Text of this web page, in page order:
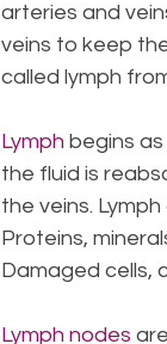
arteries and
veins to keep
called lymph
Lymph begins
the fluid is
the veins.
Proteins,
Damaged cells,
Lymph nodes